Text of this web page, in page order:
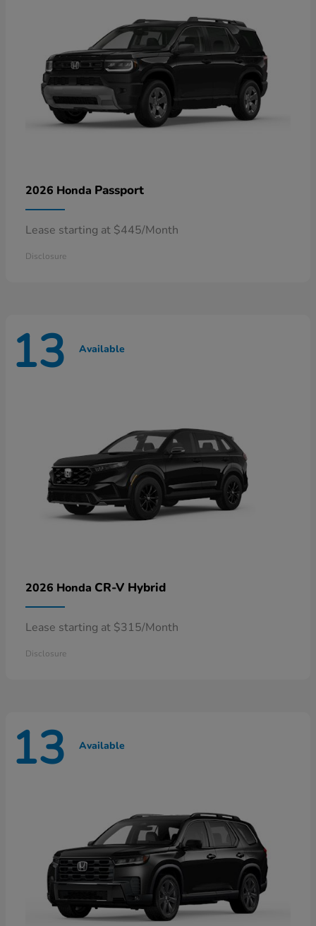
2026 Honda Passport
Lease starting at $445/Month
Disclosure
13 Available
2026 Honda CR-V Hybrid
Lease starting at $315/Month
Disclosure
13 Available